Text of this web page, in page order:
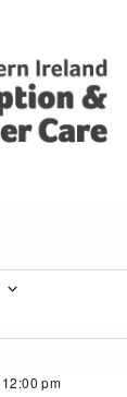
12:00 pm